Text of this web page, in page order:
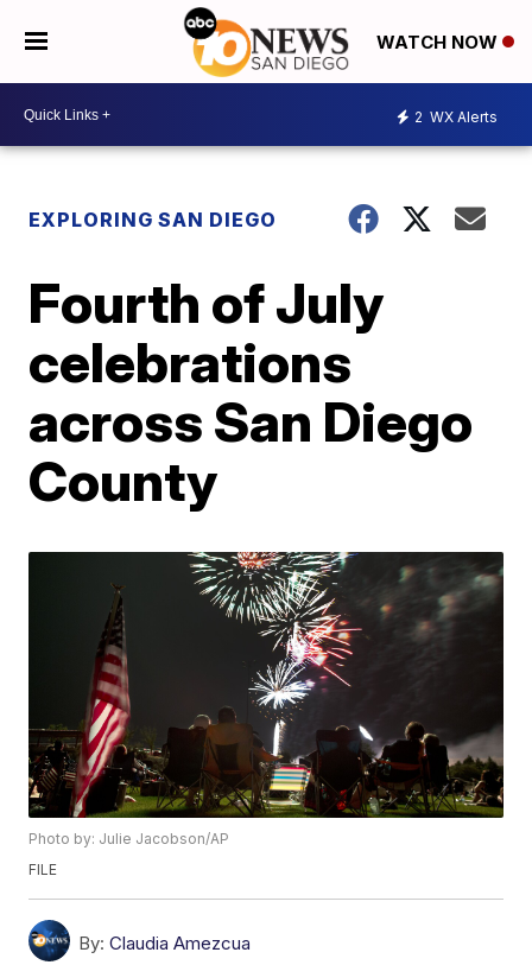
WATCH NOW
2 WX Alerts
EXPLORING SAN DIEGO
Fourth of July
celebrations
across San Diego
County
Photo by: Julie Jacobson/AP
FILE
By: Claudia Amezcua